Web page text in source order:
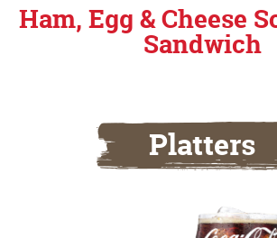
Ham, Egg & Cheese
Sandwich
Platters